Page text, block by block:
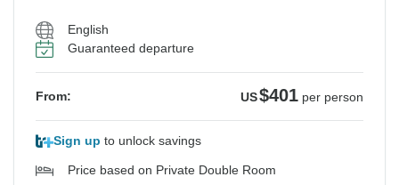
English
Guaranteed departure
From: US$401 per person
Sign up to unlock savings
Price based on Private Double Room